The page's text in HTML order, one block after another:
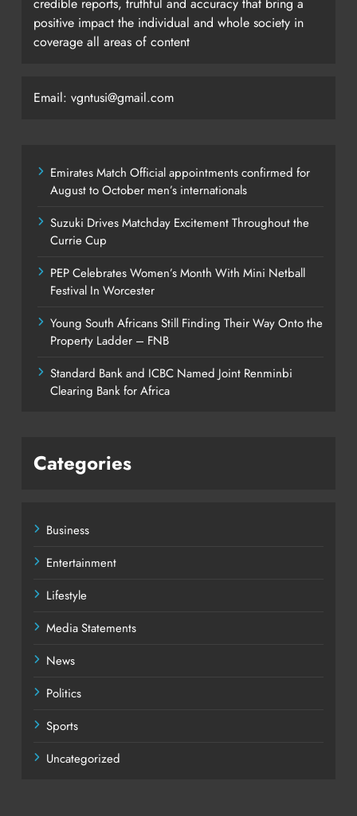
credible reports, truthful and accuracy that bring a
positive impact the individual and whole society in
coverage all areas of content
Email: vgntusi@gmail.com
Emirates Match Official appointments confirmed for
August to October men’s internationals
Suzuki Drives Matchday Excitement Throughout the
Currie Cup
PEP Celebrates Women’s Month With Mini Netball
Festival In Worcester
Young South Africans Still Finding Their Way Onto the
Property Ladder – FNB
Standard Bank and ICBC Named Joint Renminbi
Clearing Bank for Africa
Categories
Business
Entertainment
Lifestyle
Media Statements
News
Politics
Sports
Uncategorized